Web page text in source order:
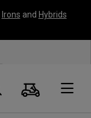
Irons and Hybrids
Search
Cart